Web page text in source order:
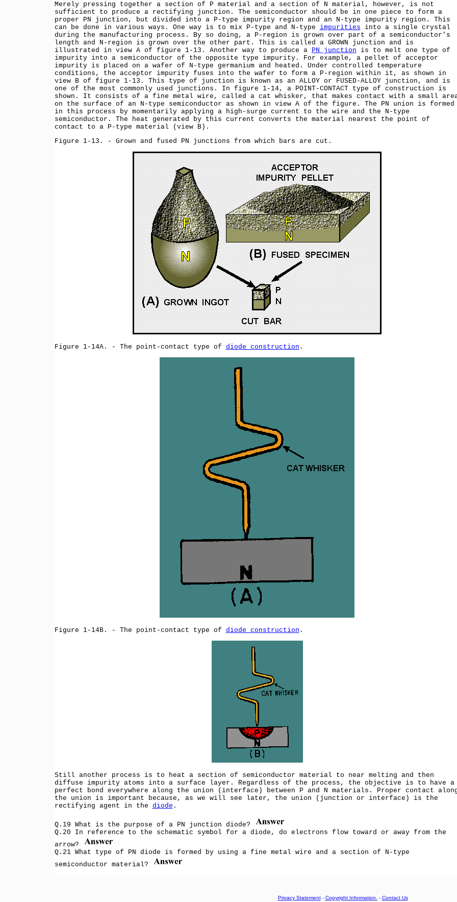
Merely pressing together a section of P material and a section of N material, however, is not
sufficient to produce a rectifying junction. The semiconductor should be in one piece to form a
proper PN junction, but divided into a P-type impurity region and an N-type impurity region. This
can be done in various ways. One way is to mix P-type and N-type impurities into a single crystal
during the manufacturing process. By so doing, a P-region is grown over part of a semiconductor's
length and N-region is grown over the other part. This is called a GROWN junction and is
illustrated in view A of figure 1-13. Another way to produce a PN junction is to melt one type of
impurity into a semiconductor of the opposite type impurity. For example, a pellet of acceptor
impurity is placed on a wafer of N-type germanium and heated. Under controlled temperature
conditions, the acceptor impurity fuses into the wafer to form a P-region within it, as shown in
view B of figure 1-13. This type of junction is known as an ALLOY or FUSED-ALLOY junction, and is
one of the most commonly used junctions. In figure 1-14, a POINT-CONTACT type of construction is
shown. It consists of a fine metal wire, called a cat whisker, that makes contact with a small
on the surface of an N-type semiconductor as shown in view A of the figure. The PN union is formed
in this process by momentarily applying a high-surge current to the wire and the N-type
semiconductor. The heat generated by this current converts the material nearest the point of
contact to a P-type material (view B).
Figure 1-13. - Grown and fused PN junctions from which bars are cut.
Figure 1-14A. - The point-contact type of diode construction .
Figure 1-14B. - The point-contact type of diode construction .
Still another process is to heat a section of semiconductor material to near melting and then
diffuse impurity atoms into a surface layer. Regardless of the process, the objective is to have a
perfect bond everywhere along the union (interface) between P and N materials. Proper contact
the union is important because, as we will see later, the union (junction or interface) is the
rectifying agent in the diode .
Q.19 What is the purpose of a PN junction diode?
Q.20 In reference to the schematic symbol for a diode, do electrons flow toward or away from the
arrow?
Q.21 What type of PN diode is formed by using a fine metal wire and a section of N-type
semiconductor material?
Privacy Statement- Copyright Information. - Contact Us